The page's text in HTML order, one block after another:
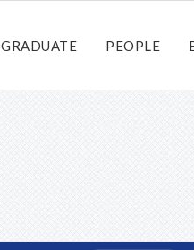
GRADUATE PEOPLE